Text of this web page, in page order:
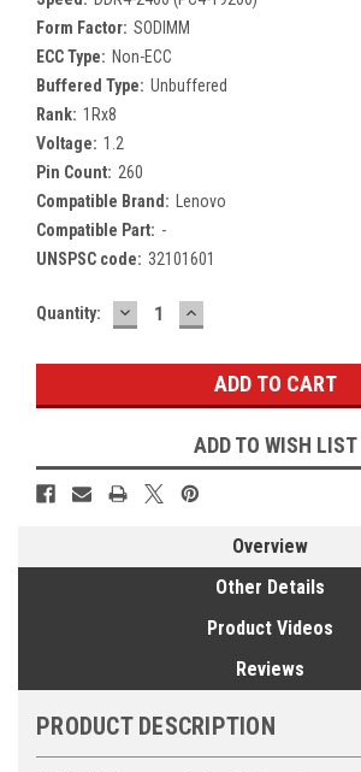
Form Factor: SODIMM
ECC Type: Non-ECC
Buffered Type: Unbuffered
Rank: 1Rx8
Voltage: 1.2
Pin Count: 260
Compatible Brand: Lenovo
Compatible Part: -
UNSPSC code: 32101601
Current
Quantity: DECREASE
QUANTITY:
INCREASE
QUANTITY:
ADD TO WISH LIST
Overview
Other Details
Product Videos
Reviews
PRODUCT DESCRIPTION